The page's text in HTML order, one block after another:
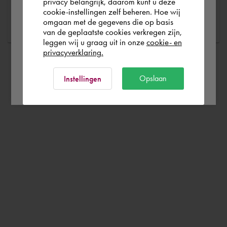
Ask a question
Rest of the world
cookie-instellingen zelf beheren. Hoe wij
omgaan met de gegevens die op basis
van de geplaatste cookies verkregen zijn,
leggen wij u graag uit in onze cookie- en
privacyverklaring.
Instellingen Opslaan